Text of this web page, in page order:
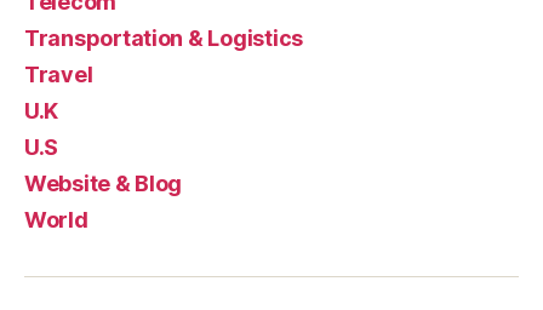
Transportation & Logistics
Travel
U.K
U.S
Website & Blog
World